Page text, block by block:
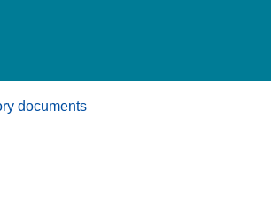
documents